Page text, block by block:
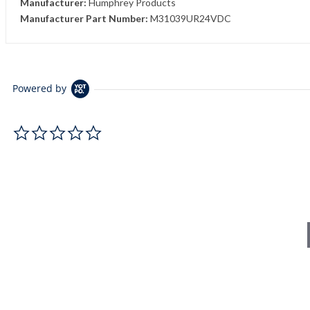
Manufacturer: Humphrey Products
Manufacturer Part Number: M31039UR24VDC
Powered by